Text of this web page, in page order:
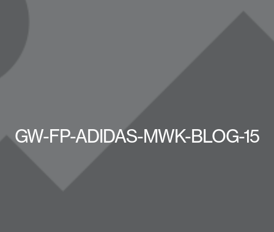
GW-FP-ADIDAS-MWK-BLOG-15